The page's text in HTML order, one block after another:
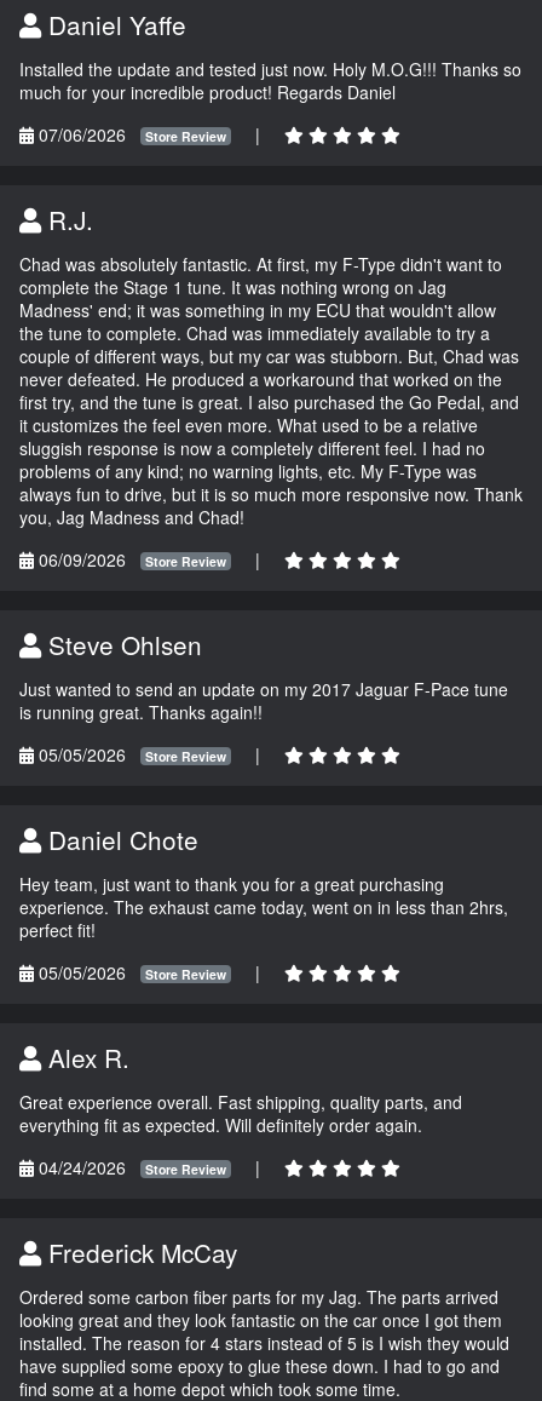
Daniel Yaffe
Installed the update and tested just now. Holy M.O.G!!! Thanks so
much for your incredible product! Regards Daniel
07/06/2026
Store Review |
R.J.
Chad was absolutely fantastic. At first, my F-Type didn't want to
complete the Stage 1 tune. It was nothing wrong on Jag
Madness' end; it was something in my ECU that wouldn't allow
the tune to complete. Chad was immediately available to try a
couple of different ways, but my car was stubborn. But, Chad was
never defeated. He produced a workaround that worked on the
first try, and the tune is great. I also purchased the Go Pedal, and
it customizes the feel even more. What used to be a relative
sluggish response is now a completely different feel. I had no
problems of any kind; no warning lights, etc. My F-Type was
always fun to drive, but it is so much more responsive now. Thank
you, Jag Madness and Chad!
06/09/2026
Store Review |
Steve Ohlsen
Just wanted to send an update on my 2017 Jaguar F-Pace tune
is running great. Thanks again!!
05/05/2026
Store Review |
Daniel Chote
Hey team, just want to thank you for a great purchasing
experience. The exhaust came today, went on in less than 2hrs,
perfect fit!
05/05/2026
Store Review |
Alex R.
Great experience overall. Fast shipping, quality parts, and
everything fit as expected. Will definitely order again.
04/24/2026
Store Review |
Frederick McCay
Ordered some carbon fiber parts for my Jag. The parts arrived
looking great and they look fantastic on the car once I got them
installed. The reason for 4 stars instead of 5 is I wish they would
have supplied some epoxy to glue these down. I had to go and
find some at a home depot which took some time.